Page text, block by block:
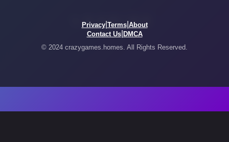
Privacy| Terms| About
Contact Us| DMCA
© 2024 crazygames.homes. All Rights Reserved.